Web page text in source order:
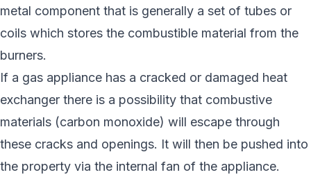
metal component that is generally a set of tubes or
coils which stores the combustible material from the
burners.
If a gas appliance has a cracked or damaged heat
exchanger there is a possibility that combustive
materials (carbon monoxide) will escape through
these cracks and openings. It will then be pushed into
the property via the internal fan of the appliance.